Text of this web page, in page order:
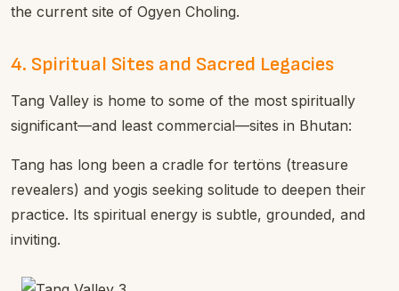
the current site of Ogyen Choling.
4. Spiritual Sites and Sacred Legacies
Tang Valley is home to some of the most spiritually
significant—and least commercial—sites in Bhutan:
Tang has long been a cradle for tertöns (treasure
revealers) and yogis seeking solitude to deepen their
practice. Its spiritual energy is subtle, grounded, and
inviting.